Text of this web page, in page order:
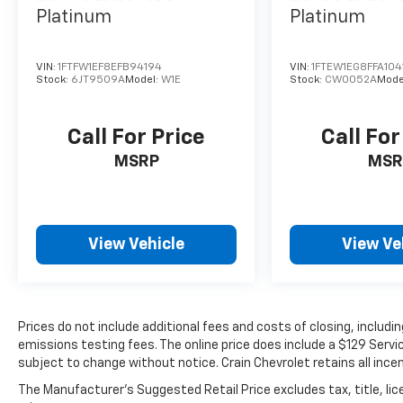
vehicle.
Platinum
VIN: 1FTFW1EF8EFB94194
Stock: 6JT9509AModel: W1E
Call For Price
MSRP
View Vehicle
Platinum
VIN:
Stock: CW0052A
Call
View
Prices do not include additional fees and costs of closing,
emissions testing fees. The online price does include a $129
subject to change without notice. Crain Chevrolet retains all
The Manufacturer's Suggested Retail Price excludes tax, title,